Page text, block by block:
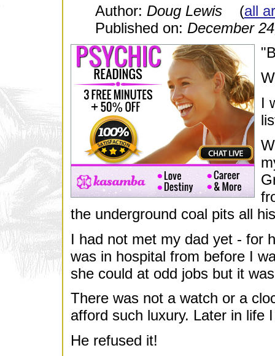
Author: Doug Lewis(all
Published on: December
I
the underground coal pits all
I had not met my dad yet - for
was in hospital from before I
she could at odd jobs but it
There was not a watch or a
afford such luxury. Later in life
He refused it!